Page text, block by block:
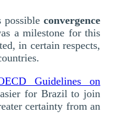
possible convergence
a milestone for this
in certain respects,
Guidelines on
for Brazil to join
certainty from an